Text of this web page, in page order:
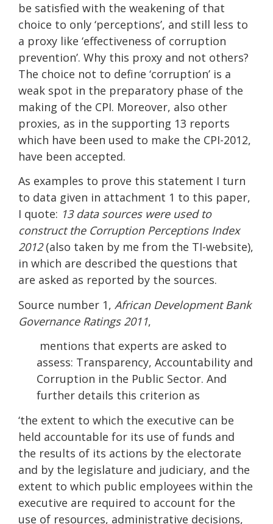
be satisfied with the weakening of that
choice to only ‘perceptions’, and still less to
a proxy like ‘effectiveness of corruption
prevention’. Why this proxy and not others?
The choice not to define ‘corruption’ is a
weak spot in the preparatory phase of the
making of the CPI. Moreover, also other
proxies, as in the supporting 13 reports
which have been used to make the CPI-2012,
have been accepted.
As examples to prove this statement I turn
to data given in attachment 1 to this paper,
I quote: 13 data sources were used to
construct the Corruption Perceptions Index
2012(also taken by me from the TI-website),
in which are described the questions that
are asked as reported by the sources.
Source number 1, African Development Bank
Governance Ratings 2011,
mentions that experts are asked to
assess: Transparency, Accountability and
Corruption in the Public Sector. And
further details this criterion as
‘the extent to which the executive can be
held accountable for its use of funds and
the results of its actions by the electorate
and by the legislature and judiciary, and the
extent to which public employees within the
executive are required to account for the
use of resources, administrative decisions,